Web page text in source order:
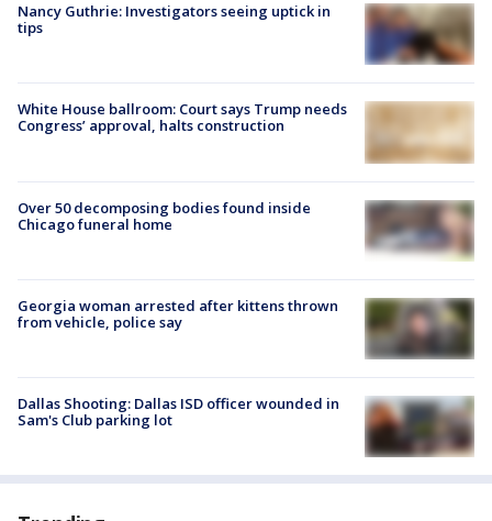
Nancy Guthrie: Investigators seeing uptick in
tips
White House ballroom: Court says Trump needs
Congress’ approval, halts construction
Over 50 decomposing bodies found inside
Chicago funeral home
Georgia woman arrested after kittens thrown
from vehicle, police say
Dallas Shooting: Dallas ISD officer wounded in
Sam's Club parking lot